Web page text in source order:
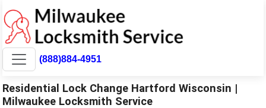
(888)884-4951
Residential Lock Change Hartford Wisconsin |
Milwaukee Locksmith Service